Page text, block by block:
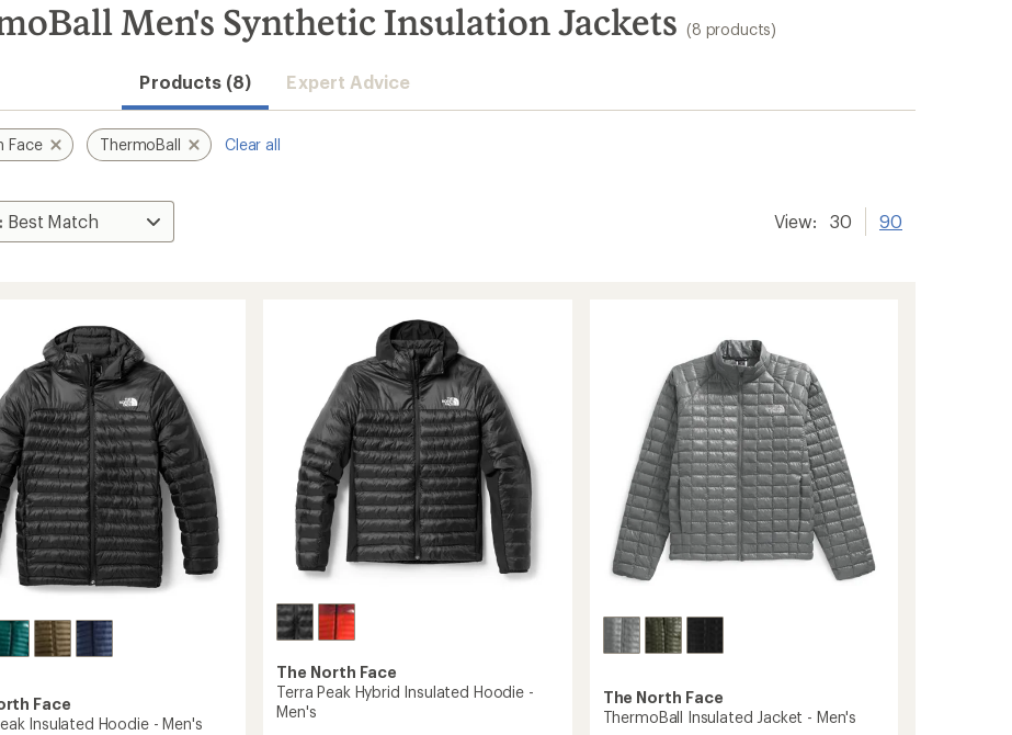
Men's Synthetic Insulation Jackets (8 products)
Products (8) Expert Advice
Face ThermoBall Clear all
View: 30 90
Face
Insulated Hoodie - Men's
The North Face
Terra Peak Hybrid Insulated Hoodie -
Men's
The North Face
ThermoBall Insulated Jacket - Men's